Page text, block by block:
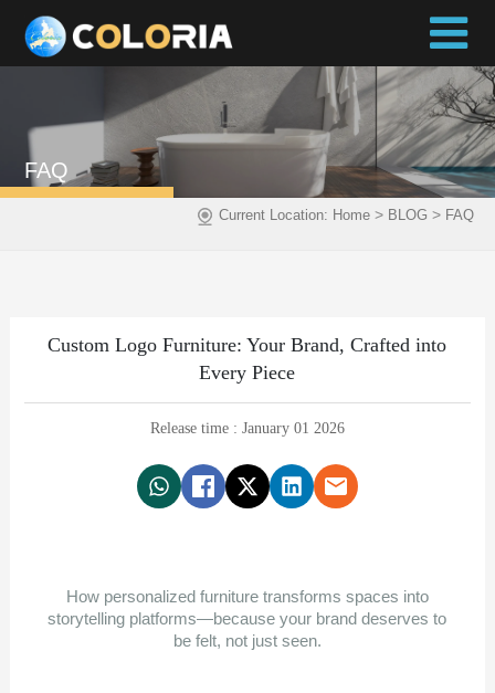
FAQ
Current Location: Home> BLOG > FAQ
Custom Logo Furniture: Your Brand, Crafted into
Every Piece
Release time : January 01 2026
How personalized furniture transforms spaces into
storytelling platforms—because your brand deserves to
be felt, not just seen.